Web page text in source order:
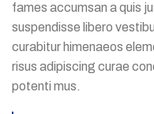
fames accumsan a quis
suspendisse libero
curabitur himenaeos
risus adipiscing curae
potenti mus.